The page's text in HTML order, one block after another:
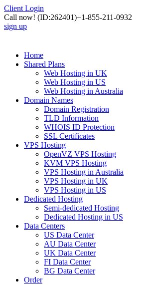
Client Login
Call now! (ID:262401)+1-855-211-0932
sign up
Home
Shared Plans
Web Hosting in UK
Web Hosting in US
Web Hosting in Australia
Domain Names
Domain Registration
TLD Information
WHOIS ID Protection
SSL Certificates
VPS Hosting
OpenVZ VPS Hosting
KVM VPS Hosting
VPS Hosting in Australia
VPS Hosting in UK
VPS Hosting in US
Dedicated Hosting
Semi-dedicated Hosting
Dedicated Hosting in US
Data Centers
US Data Center
AU Data Center
UK Data Center
FI Data Center
BG Data Center
Order